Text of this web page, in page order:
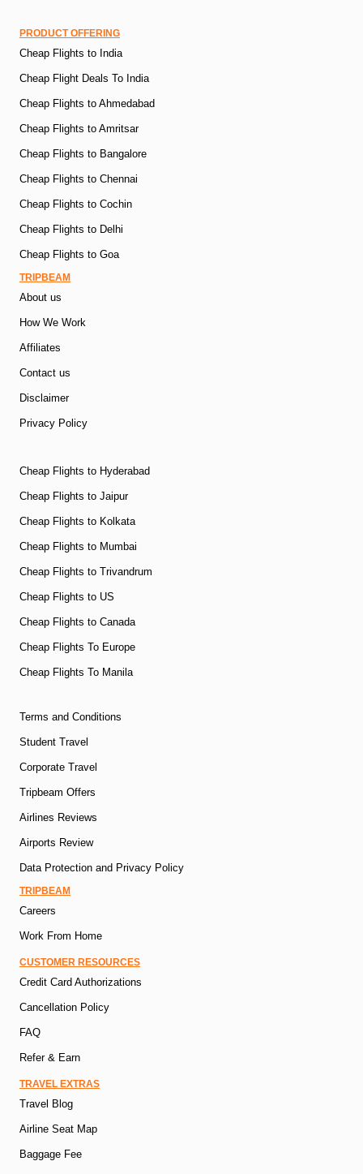
PRODUCT OFFERING
Cheap Flights to India
Cheap Flight Deals To India
Cheap Flights to Ahmedabad
Cheap Flights to Amritsar
Cheap Flights to Bangalore
Cheap Flights to Chennai
Cheap Flights to Cochin
Cheap Flights to Delhi
Cheap Flights to Goa
TRIPBEAM
About us
How We Work
Affiliates
Contact us
Disclaimer
Privacy Policy
Cheap Flights to Hyderabad
Cheap Flights to Jaipur
Cheap Flights to Kolkata
Cheap Flights to Mumbai
Cheap Flights to Trivandrum
Cheap Flights to US
Cheap Flights to Canada
Cheap Flights To Europe
Cheap Flights To Manila
Terms and Conditions
Student Travel
Corporate Travel
Tripbeam Offers
Airlines Reviews
Airports Review
Data Protection and Privacy Policy
TRIPBEAM
Careers
Work From Home
CUSTOMER RESOURCES
Credit Card Authorizations
Cancellation Policy
FAQ
Refer & Earn
TRAVEL EXTRAS
Travel Blog
Airline Seat Map
Baggage Fee